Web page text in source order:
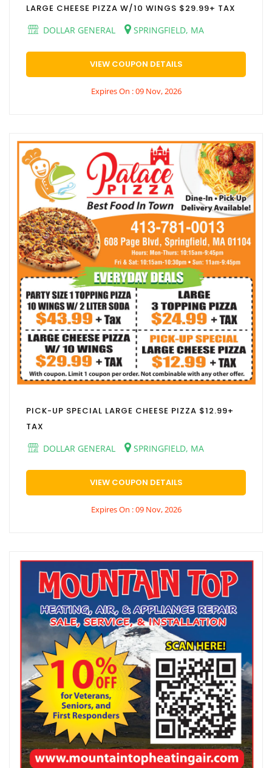
LARGE CHEESE PIZZA W/10 WINGS $29.99+ TAX
DOLLAR GENERAL
SPRINGFIELD, MA
VIEW COUPON DETAILS
Expires On : 09 Nov, 2026
PICK-UP SPECIAL LARGE CHEESE PIZZA $12.99+
TAX
DOLLAR GENERAL
SPRINGFIELD, MA
VIEW COUPON DETAILS
Expires On : 09 Nov, 2026